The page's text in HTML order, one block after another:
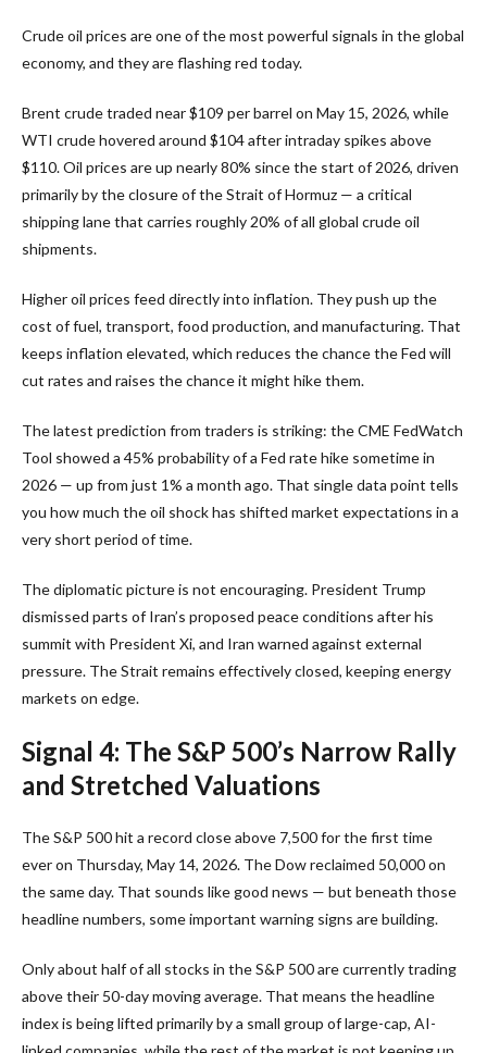
Crude oil prices are one of the most powerful signals in the global
economy, and they are flashing red today.
Brent crude traded near $109 per barrel on May 15, 2026, while
WTI crude hovered around $104 after intraday spikes above
$110. Oil prices are up nearly 80% since the start of 2026, driven
primarily by the closure of the Strait of Hormuz — a critical
shipping lane that carries roughly 20% of all global crude oil
shipments.
Higher oil prices feed directly into inflation. They push up the
cost of fuel, transport, food production, and manufacturing. That
keeps inflation elevated, which reduces the chance the Fed will
cut rates and raises the chance it might hike them.
The latest prediction from traders is striking: the CME FedWatch
Tool showed a 45% probability of a Fed rate hike sometime in
2026 — up from just 1% a month ago. That single data point tells
you how much the oil shock has shifted market expectations in a
very short period of time.
The diplomatic picture is not encouraging. President Trump
dismissed parts of Iran’s proposed peace conditions after his
summit with President Xi, and Iran warned against external
pressure. The Strait remains effectively closed, keeping energy
markets on edge.
Signal 4: The S&P 500’s Narrow Rally
and Stretched Valuations
The S&P 500 hit a record close above 7,500 for the first time
ever on Thursday, May 14, 2026. The Dow reclaimed 50,000 on
the same day. That sounds like good news — but beneath those
headline numbers, some important warning signs are building.
Only about half of all stocks in the S&P 500 are currently trading
above their 50-day moving average. That means the headline
index is being lifted primarily by a small group of large-cap, AI-